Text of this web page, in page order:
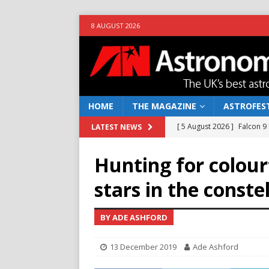
8 AUGUST 2026
HOME THE MAGAZINE
LATEST NEWS [ 5 August 2026 ] Falcon
NEWS
[ 10 June 2026 ] Caught in
[ 4 June 2026 ] Europe’s
[ 7 August 2026 ]
Hunting for
stars in the
BY ADE ASHFORD
13 December 2019 Ade Ashford